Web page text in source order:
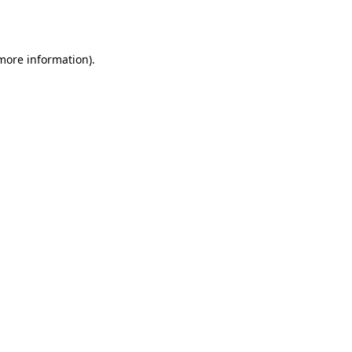
information).